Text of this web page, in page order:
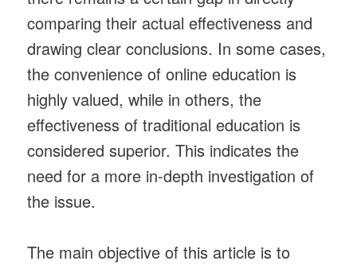
comparing their actual effectiveness and
drawing clear conclusions. In some cases,
the convenience of online education is
highly valued, while in others, the
effectiveness of traditional education is
considered superior. This indicates the
need for a more in-depth investigation of
the issue.
The main objective of this article is to